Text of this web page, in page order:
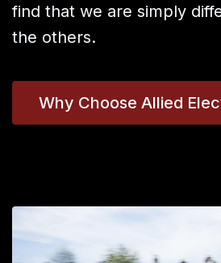
find that we are simply
the others.
Why Choose Allied